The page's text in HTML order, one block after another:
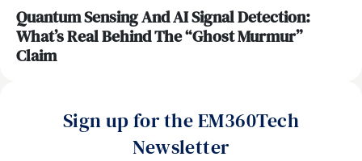
Quantum Sensing And AI Signal Detection:
What’s Real Behind The “Ghost Murmur”
Claim
Sign up for the EM360Tech
Newsletter